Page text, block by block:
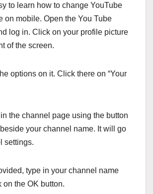
to learn how to change YouTube
on mobile. Open the You Tube
log in. Click on your profile picture
of the screen.
options on it. Click there on “Your
the channel page using the button
your channel name. It will go
settings.
type in your channel name
on the OK button.